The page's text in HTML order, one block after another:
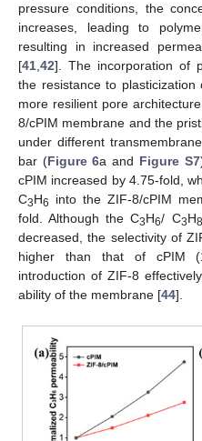
pressure conditions, the
increases, leading to
resulting in increased
[41,42]. The incorporation of
the resistance to
more resilient pore
8/cPIM membrane and the
under different
bar (Figure 6a and Figure S7
cPIM increased by 4.75-fold,
C3H6
into the ZIF-8/cPIM
fold. Although the C3H6/ C3H8
decreased, the selectivity of
higher than that of cPIM
introduction of ZIF-8
ability of the membrane [44].